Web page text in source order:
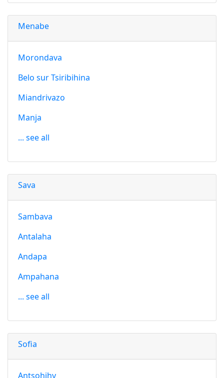
Menabe
Morondava
Belo sur Tsiribihina
Miandrivazo
Manja
... see all
Sava
Sambava
Antalaha
Andapa
Ampahana
... see all
Sofia
Antsohihy